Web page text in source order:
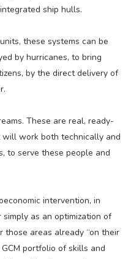
ship hulls.
these systems can be
by hurricanes, to bring
by the direct delivery of
These are real, ready-
work both technically and
to serve these people and
intervention, in
as an optimization of
areas already “on their
portfolio of skills and